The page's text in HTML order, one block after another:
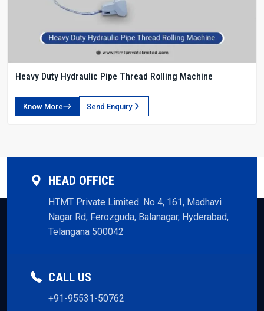
Heavy Duty Hydraulic Pipe Thread Rolling Machine
Know More Send Enquiry
HEAD OFFICE
HTMT Private Limited. No 4, 161, Madhavi
Nagar Rd, Ferozguda, Balanagar, Hyderabad,
Telangana 500042
CALL US
+91-95531-50762